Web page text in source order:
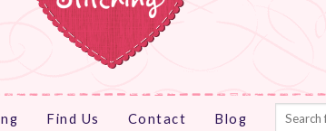
Find Us Contact Blog
Search